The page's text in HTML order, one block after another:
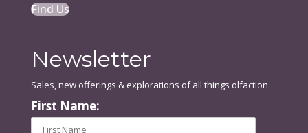
Find Us
Newsletter
Sales, new offerings & explorations of all things olfaction
First Name: